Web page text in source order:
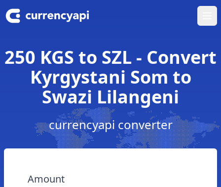
250 KGS to SZL - Convert
Kyrgystani Som to
Swazi Lilangeni
currencyapi converter
Amount